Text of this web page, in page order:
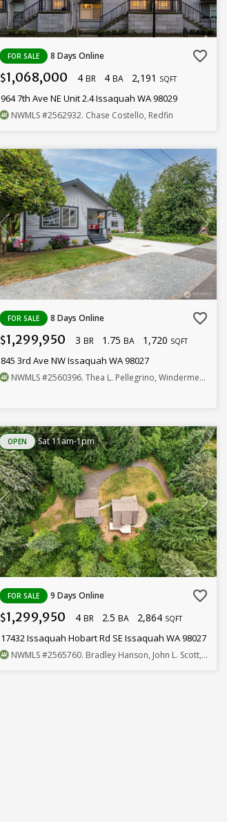
FOR SALE 8 Days Online favorite_border
$1,068,000 4 BR 4 BA 2,191 SQFT
964 7th Ave NE Unit 2.4 Issaquah WA 98029
NWMLS#2562932. Chase Costello, Redfin
FOR SALE 8 Days Online favorite_border
$1,299,950 3 BR 1.75 BA 1,720 SQFT
845 3rd Ave NW Issaquah WA 98027
NWMLS#2560396. Thea L. Pellegrino, Windermere R.E. Mill Creek
OPEN Sat 11am-1pm
FOR SALE 9 Days Online favorite_border
$1,299,950 4 BR 2.5 BA 2,864 SQFT
17432 Issaquah Hobart Rd SE Issaquah WA 98027
NWMLS#2565760. Bradley Hanson, John L. Scott, Inc.